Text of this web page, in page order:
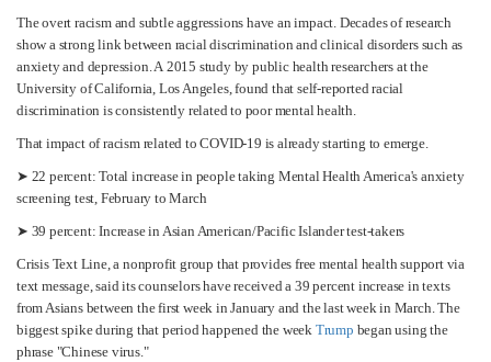
The overt racism and subtle aggressions have an impact. Decades of research
show a strong link between racial discrimination and clinical disorders such as
anxiety and depression. A 2015 study by public health researchers at the
University of California, Los Angeles, found that self-reported racial
discrimination is consistently related to poor mental health.
That impact of racism related to COVID-19 is already starting to emerge.
➤ 22 percent: Total increase in people taking Mental Health America's anxiety
screening test, February to March
➤ 39 percent: Increase in Asian American/Pacific Islander test-takers
Crisis Text Line, a nonprofit group that provides free mental health support via
text message, said its counselors have received a 39 percent increase in texts
from Asians between the first week in January and the last week in March. The
biggest spike during that period happened the week Trump began using the
phrase "Chinese virus."